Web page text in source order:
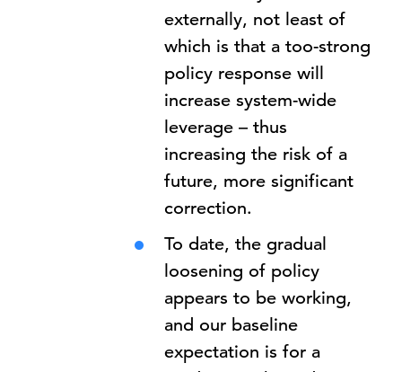
externally, not least of
which is that a too-strong
policy response will
increase system-wide
leverage – thus
increasing the risk of a
future, more significant
correction.
To date, the gradual
loosening of policy
appears to be working,
and our baseline
expectation is for a